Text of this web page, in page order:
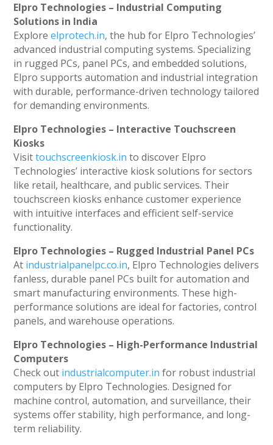
Elpro Technologies – Industrial Computing
Solutions in India
Exploreelprotech.in, the hub for Elpro Technologies’
advanced industrial computing systems. Specializing
in rugged PCs, panel PCs, and embedded solutions,
Elpro supports automation and industrial integration
with durable, performance-driven technology tailored
for demanding environments.
Elpro Technologies – Interactive Touchscreen
Kiosks
Visittouchscreenkiosk.in to discover Elpro
Technologies’ interactive kiosk solutions for sectors
like retail, healthcare, and public services. Their
touchscreen kiosks enhance customer experience
with intuitive interfaces and efficient self-service
functionality.
Elpro Technologies – Rugged Industrial Panel PCs
At industrialpanelpc.co.in, Elpro Technologies delivers
fanless, durable panel PCs built for automation and
smart manufacturing environments. These high-
performance solutions are ideal for factories, control
panels, and warehouse operations.
Elpro Technologies – High-Performance Industrial
Computers
Check out industrialcomputer.in for robust industrial
computers by Elpro Technologies. Designed for
machine control, automation, and surveillance, their
systems offer stability, high performance, and long-
term reliability.